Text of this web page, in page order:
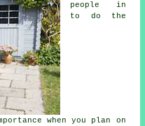
people in
to do the
when you plan on